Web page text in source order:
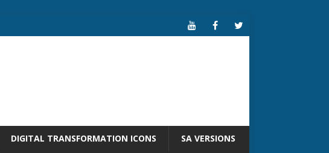
DIGITAL TRANSFORMATION ICONS SA VERSIONS